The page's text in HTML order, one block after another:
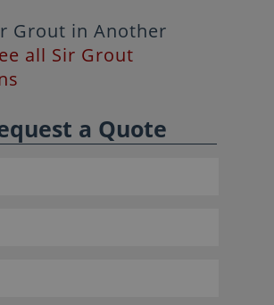
Grout in Another
all Sir Grout
a Quote